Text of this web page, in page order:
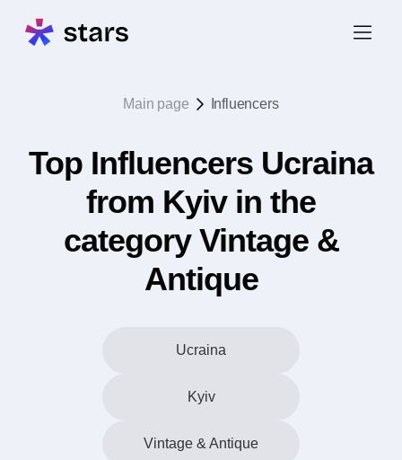
Main page Influencers
Top Influencers Ucraina
from Kyiv in the
category Vintage &
Antique
Ucraina
Kyiv
Vintage & Antique